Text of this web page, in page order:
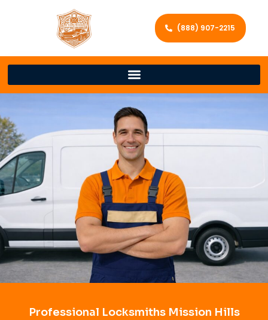
(888) 907-2215
Professional Locksmiths Mission Hills